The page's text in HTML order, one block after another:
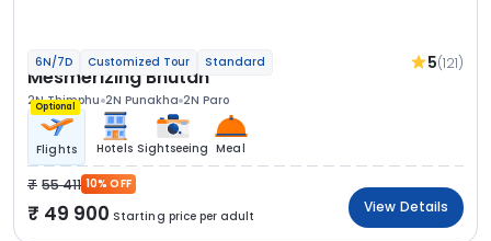
6N/7D Customized Tour Standard 5(121)
Mesmerizing Bhutan
2N Thimphu 2N Punakha 2N Paro
Optional
Flights Hotels Sightseeing Meal
55 411 10% OFF
49 900 Starting price per adult
View Details